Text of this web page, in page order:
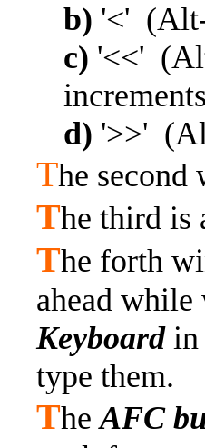
b) '<'
c) '<<'
d) '>>'
The
The third is
The forth
ahead
Keyboard in
type them.
The AFC